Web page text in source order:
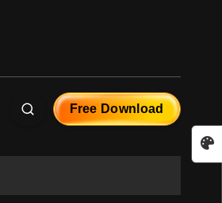
Free Download